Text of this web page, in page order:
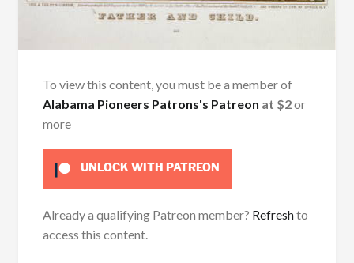
To view this content, you must be a member of
Alabama Pioneers Patrons's Patreon at $2or
more
UNLOCK WITH PATREON
Already a qualifying Patreon member? Refreshto
access this content.